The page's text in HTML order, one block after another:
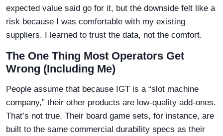
expected value said go for it, but the downside felt like a
risk because I was comfortable with my existing
suppliers. I learned to trust the data, not the comfort.
The One Thing Most Operators Get
Wrong (Including Me)
People assume that because IGT is a “slot machine
company,” their other products are low-quality add-ones.
That’s not true. Their board game sets, for instance, are
built to the same commercial durability specs as their